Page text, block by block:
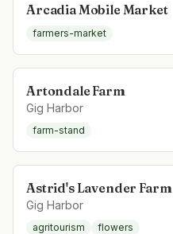
Arcadia Mobile Market
farmers-market
Artondale Farm
Gig Harbor
farm-stand
Astrid's Lavender Farm
Gig Harbor
agritourism flowers